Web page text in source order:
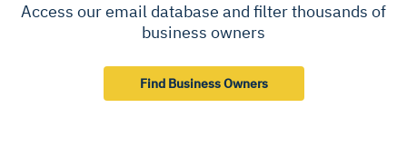
Access our email database and filter thousands of
business owners
Find Business Owners